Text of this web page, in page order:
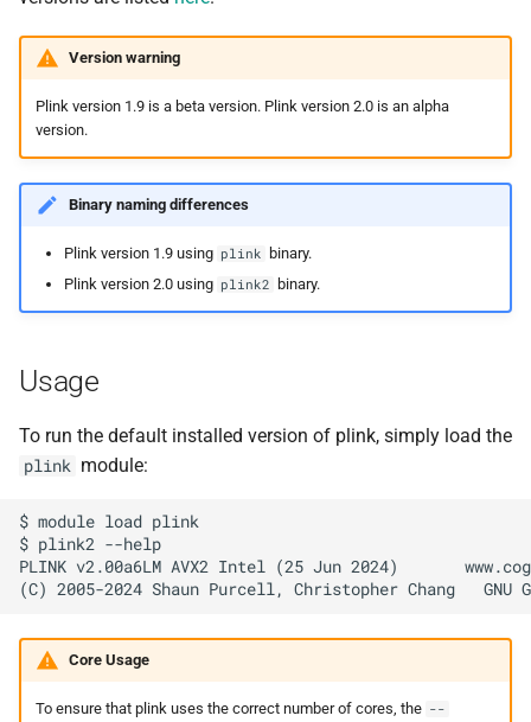
c
n
SMF nodes
SRM nodes
VHM nodes
XDG nodes
Andrena cluster
Multi-node jobs
High memory jobs
Interactive jobs
Job output
Debugging jobs
Using GPUs
Compiling C, C++ and Fortran
Choosing a Python
Tuning job requests
Job statistics
Backups and snapshots
Public datasets
Globus
Removing access
Adding and removing roles
Globus connect
PDFtoText
Phonemizer
Pigz
SQLite
Open Babel
OpenMolcas
Orca
PLUMED
VMD
ParaView
RELION
RStudio
STAR-CCM+
Version warning
Plink version 1.9 is a beta version. Plink version 2.0 is an alpha
version.
Binary naming differences
Plink version 1.9 using plink
binary.
Plink version 2.0 using plink2 binary.
Usage
To run the default installed version of plink, simply load the
plink module:
$ module load plink
$ plink2 --help
PLINK v2.00a6LM AVX2 Intel (25 Jun 2024)
Core Usage
To ensure that plink uses the correct number of cores, the --